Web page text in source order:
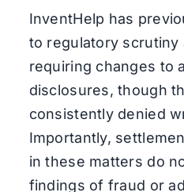
InventHelp has
to regulatory scrutiny
requiring changes to
disclosures, though
consistently denied
Importantly,
in these matters do
findings of fraud or